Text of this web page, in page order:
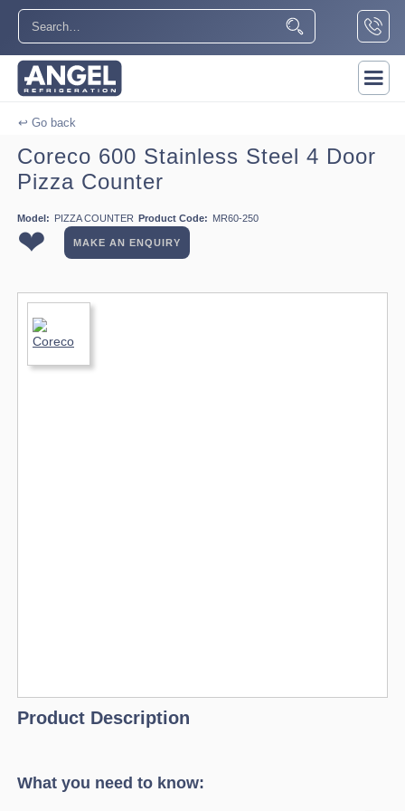
↩ Go back
Coreco 600 Stainless Steel 4 Door
Pizza Counter
Model: PIZZA COUNTER Product Code: MR60-250
❤ MAKE AN ENQUIRY
Product Description
What you need to know: